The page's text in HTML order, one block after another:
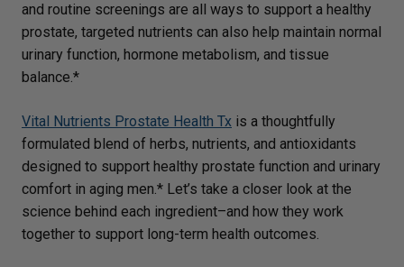
and routine screenings are all ways to support a healthy
prostate, targeted nutrients can also help maintain normal
urinary function, hormone metabolism, and tissue
balance.*
Vital Nutrients Prostate Health Tx is a thoughtfully
formulated blend of herbs, nutrients, and antioxidants
designed to support healthy prostate function and urinary
comfort in aging men.* Let’s take a closer look at the
science behind each ingredient–and how they work
together to support long-term health outcomes.